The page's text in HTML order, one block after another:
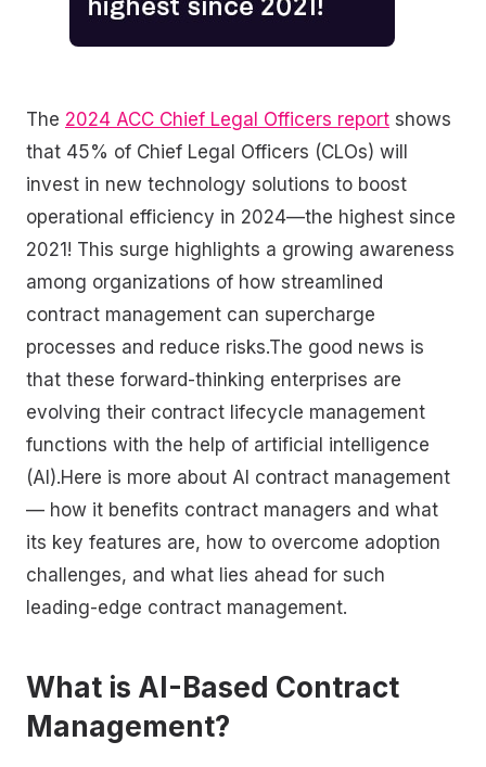
The 2024 ACC Chief Legal Officers report shows
that 45% of Chief Legal Officers (CLOs) will
invest in new technology solutions to boost
operational efficiency in 2024—the highest since
2021! This surge highlights a growing awareness
among organizations of how streamlined
contract management can supercharge
processes and reduce risks.The good news is
that these forward-thinking enterprises are
evolving their contract lifecycle management
functions with the help of artificial intelligence
(AI).Here is more about AI contract management
— how it benefits contract managers and what
its key features are, how to overcome adoption
challenges, and what lies ahead for such
leading-edge contract management.
What is AI-Based Contract
Management?